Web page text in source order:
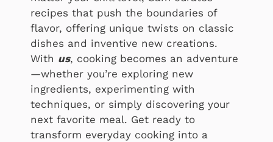
recipes that push the boundaries of
flavor, offering unique twists on classic
dishes and inventive new creations.
With us, cooking becomes an adventure
—whether you’re exploring new
ingredients, experimenting with
techniques, or simply discovering your
next favorite meal. Get ready to
transform everyday cooking into a